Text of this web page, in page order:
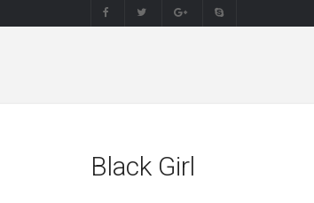
Black Girl